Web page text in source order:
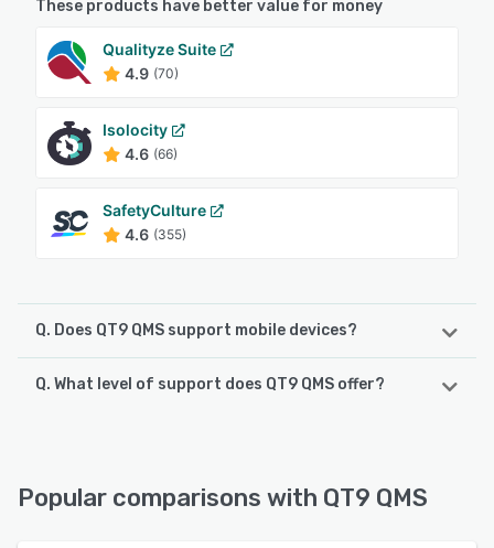
These products have better value for money
Qualityze Suite
4.9 (70)
Isolocity
4.6 (66)
SafetyCulture
4.6 (355)
Q. Does QT9 QMS support mobile devices?
QT9 QMS supports the following devices:
Q. What level of support does QT9 QMS offer?
Popular comparisons with QT9 QMS